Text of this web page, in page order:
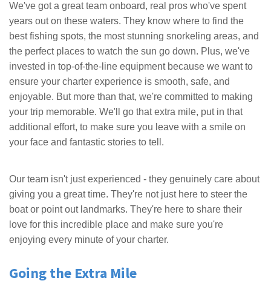
We've got a great team onboard, real pros who've spent
years out on these waters. They know where to find the
best fishing spots, the most stunning snorkeling areas, and
the perfect places to watch the sun go down. Plus, we've
invested in top-of-the-line equipment because we want to
ensure your charter experience is smooth, safe, and
enjoyable. But more than that, we're committed to making
your trip memorable. We'll go that extra mile, put in that
additional effort, to make sure you leave with a smile on
your face and fantastic stories to tell.
Our team isn't just experienced - they genuinely care about
giving you a great time. They're not just here to steer the
boat or point out landmarks. They're here to share their
love for this incredible place and make sure you're
enjoying every minute of your charter.
Going the Extra Mile